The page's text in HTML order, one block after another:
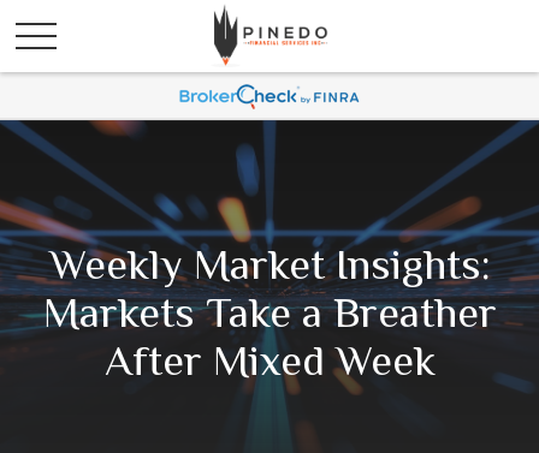
Weekly Market Insights:
Markets Take a Breather
After Mixed Week